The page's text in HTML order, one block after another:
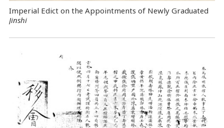
Imperial Edict on the Appointments of Newly Graduated
Jinshi